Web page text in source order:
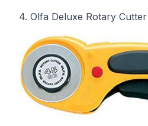
4. Olfa Deluxe Rotary Cutter